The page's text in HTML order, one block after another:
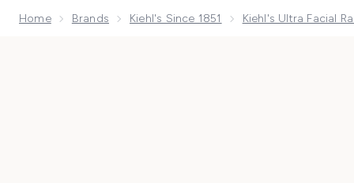
Home Brands Kiehl's Since 1851 Kiehl's Ultra Facial